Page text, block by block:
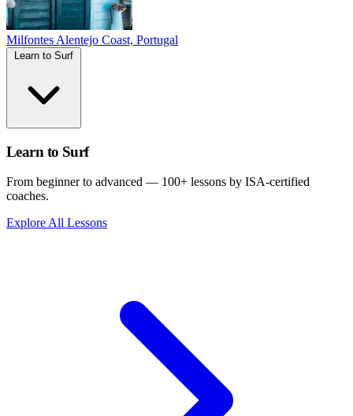
Milfontes Alentejo Coast, Portugal
Learn to Surf
From beginner to advanced — 100+ lessons by ISA-certified
coaches.
Explore All Lessons